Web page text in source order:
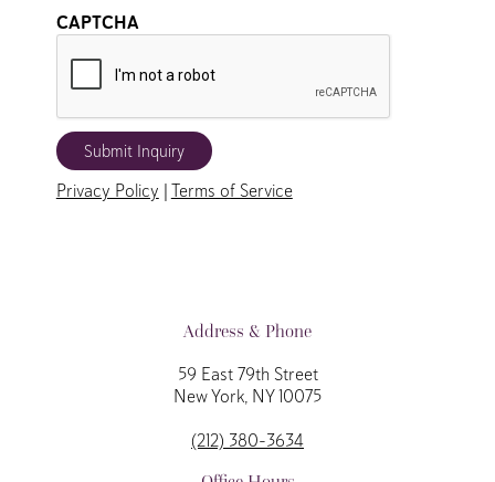
CAPTCHA
Submit Inquiry
Privacy Policy | Terms of Service
Address & Phone
59 East 79th Street
New York, NY 10075
(212) 380-3634